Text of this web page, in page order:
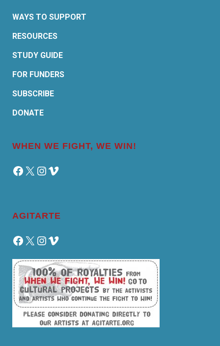
WAYS TO SUPPORT
RESOURCES
STUDY GUIDE
FOR FUNDERS
SUBSCRIBE
DONATE
WHEN WE FIGHT, WE WIN!
Facebook
X Instagram
Vimeo
AGITARTE
Facebook
X Instagram
Vimeo